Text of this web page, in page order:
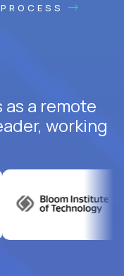
a remote
working